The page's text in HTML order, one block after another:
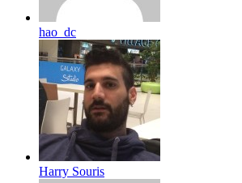
hao_dc
Harry Souris